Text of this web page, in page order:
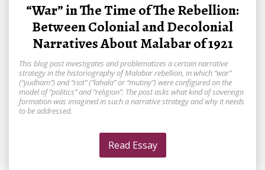
“War” in The Time of The Rebellion:
Between Colonial and Decolonial
Narratives About Malabar of 1921
This blog post investigates and problematizes a certain narrative
strategy in the historiography of Malabar rebellion, in which “war”
(“yudham”) and “riot” (“lahala” or “mutiny”) were configured on the
model of “politics” and “religion”. The post asks what kind of sovereign
formation was imagined in such a narrative strategy and why it needs
to be addressed.
Read Essay